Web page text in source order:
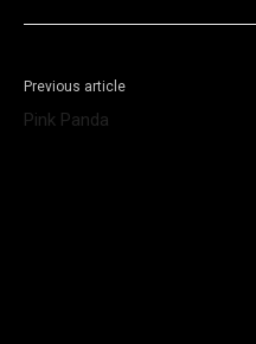
Previous article
Pink Panda